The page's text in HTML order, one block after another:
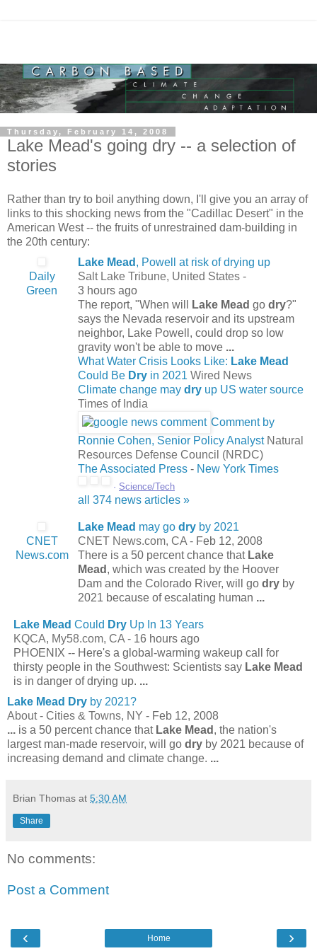
Thursday, February 14, 2008
Lake Mead's going dry -- a selection of
stories
Rather than try to boil anything down, I'll give you an array of
links to this shocking news from the "Cadillac Desert" in the
American West -- the fruits of unrestrained dam-building in
the 20th century:
Daily
Green
Lake Mead , Powell at risk of drying up
Salt Lake Tribune, United States -
3 hours ago
The report, "When will
Lake Mead go dry?"
says the Nevada reservoir and its upstream
neighbor, Lake Powell, could drop so low
gravity won't be able to move ...
What Water Crisis Looks Like: Lake Mead
Could Be Dry in 2021 Wired News
Climate change may dry up US water source
Times of India
Comment by
Ronnie Cohen, Senior Policy AnalystNatural
Resources Defense Council (NRDC)
The Associated Press - New York Times
· Science/Tech
all 374 news articles »
CNET
News.com
Lake Mead may go dry by 2021
CNET News.com, CA - Feb 12, 2008
There is a 50 percent chance that Lake
Mead , which was created by the Hoover
Dam and the Colorado River, will go dry by
2021 because of escalating human ...
Lake Mead Could Dry Up In 13 Years
KQCA, My58.com, CA - 16 hours ago
PHOENIX -- Here's a global-warming wakeup call for
thirsty people in the Southwest: Scientists say Lake Mead
is in danger of drying up. ...
Lake Mead Dry by 2021?
About - Cities & Towns, NY - Feb 12, 2008
... is a 50 percent chance that Lake Mead , the nation's
largest man-made reservoir, will go dry by 2021 because of
increasing demand and climate change. ...
Brian Thomas at 5:30 AM
Share
No comments:
Post a Comment
‹ ›
Home